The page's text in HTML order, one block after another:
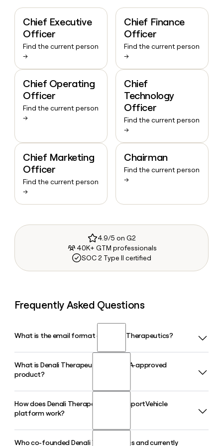
Chief Executive
Officer
Find the current person
→
Chief Finance
Officer
Find the current person
→
Chief Operating
Officer
Find the current person
→
Chief
Technology
Officer
Find the current person
→
Chief Marketing
Officer
Find the current person
→
Chairman
Find the current person
→
4.9/5 on G2
40K+ GTM professionals
SOC 2 Type II certified
Frequently Asked Questions
What is the email format of Denali Therapeutics?
Denali Therapeutics uses the last format, so Jane Smith
would be smith@dnli.com.
What is Denali Therapeutics' first FDA-approved
product?
Denali Therapeutics received FDA accelerated approval on
March 25, 2026 for AVLAYAH (tividenofusp alfa-eknm), a
How does Denali Therapeutics' TransportVehicle
platform work?
Denali Therapeutics' TransportVehicle platform is a
Who co-founded Denali Therapeutics and currently